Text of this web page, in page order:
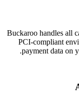
Buckaroo handles all
PCI-compliant
payment data on